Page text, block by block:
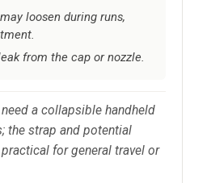
loosen during runs,
from the cap or nozzle.
a collapsible handheld
the strap and potential
for general travel or